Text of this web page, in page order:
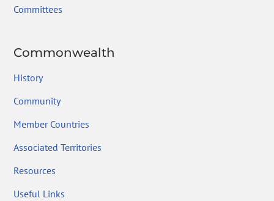
Committees
Commonwealth
History
Community
Member Countries
Associated Territories
Resources
Useful Links